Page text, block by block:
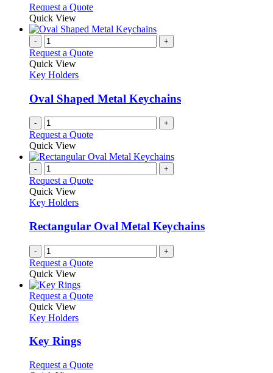
be
on
product
Request a QuoteThis
has
variants.
be
chosen
on
the
product
Quick View
- +
Request a Quote
Quick View
Key Holders
Oval Shaped Metal Keychains
- +
Request a Quote
Quick View
- +
Request a Quote
Quick View
Key Holders
Rectangular Oval Metal Keychains
- +
Request a Quote
Quick View
Request a QuoteThis
Quick View
Key Holders
Key Rings
Request a QuoteThis